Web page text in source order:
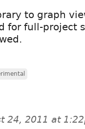
to graph
for full-project
24, 2011 at